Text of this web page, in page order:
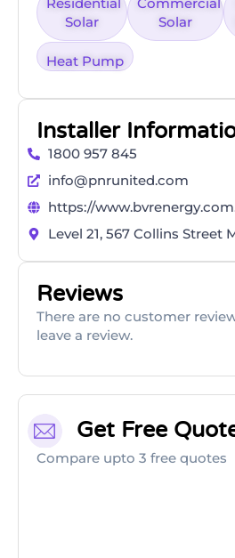
Residential
Solar
Commercial
Solar
Heat Pump
Installer
1800 957 845
info@pnrunited.com
https://
Level 21, 567 Collins Street
Reviews
There are no customer
leave a review.
Get Free
Compare upto 3 free quotes